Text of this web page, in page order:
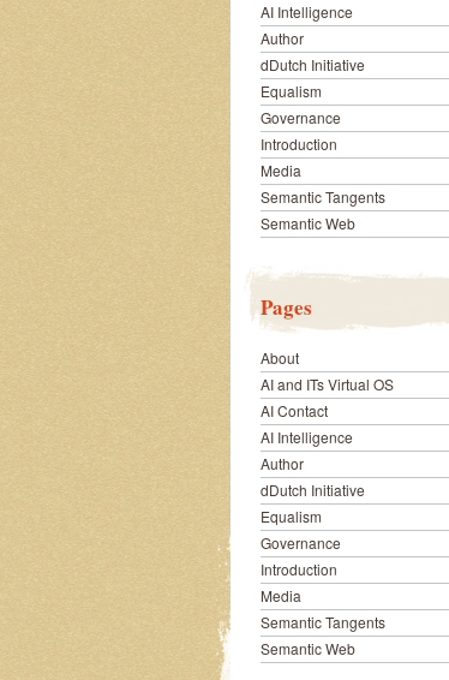
AI Intelligence
Author
dDutch Initiative
Equalism
Governance
Introduction
Media
Semantic Tangents
Semantic Web
Pages
About
AI and ITs Virtual OS
AI Contact
AI Intelligence
Author
dDutch Initiative
Equalism
Governance
Introduction
Media
Semantic Tangents
Semantic Web